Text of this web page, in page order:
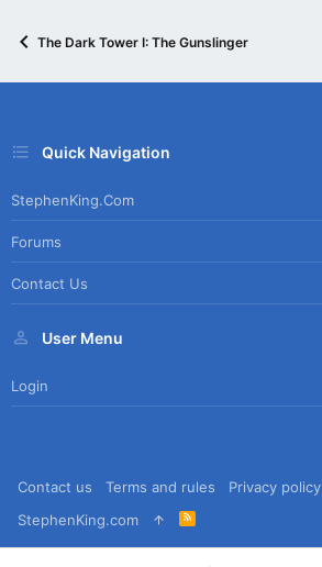
The Dark Tower I: The Gunslinger
Quick Navigation
StephenKing.com
Forums
Contact Us
User Menu
Login
Contact us Terms and rules Privacy policy
StephenKing.com
R
S